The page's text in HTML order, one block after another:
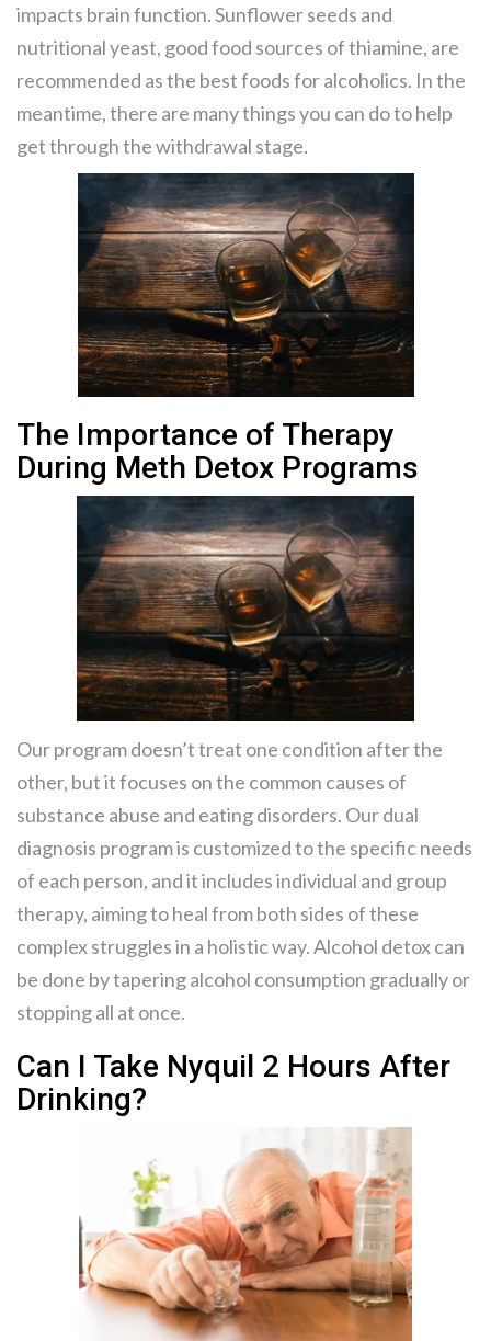
impacts brain function. Sunflower seeds and
nutritional yeast, good food sources of thiamine, are
recommended as the best foods for alcoholics. In the
meantime, there are many things you can do to help
get through the withdrawal stage.
The Importance of Therapy
During Meth Detox Programs
Our program doesn’t treat one condition after the
other, but it focuses on the common causes of
substance abuse and eating disorders. Our dual
diagnosis program is customized to the specific needs
of each person, and it includes individual and group
therapy, aiming to heal from both sides of these
complex struggles in a holistic way. Alcohol detox can
be done by tapering alcohol consumption gradually or
stopping all at once.
Can I Take Nyquil 2 Hours After
Drinking?